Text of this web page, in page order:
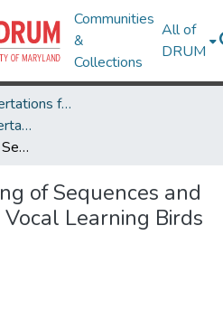
Communities
&
Collections
All of
DRUM
Theses and Dissertations from UMD
UMD Theses and Dissertations
Auditory Processing of Sequences and Song Syllables in Vocal Learning Birds
of Sequences and
Learning Birds